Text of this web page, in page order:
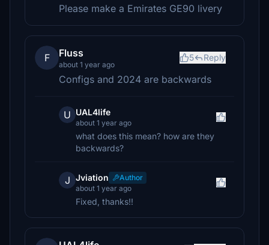
Please make a Emirates GE90 livery
F Fluss
about 1 year ago
5 Reply
Configs and 2024 are backwards
U UAL4life
about 1 year ago
what does this mean? how are they
backwards?
J Jviation
Author
about 1 year ago
Fixed, thanks!!